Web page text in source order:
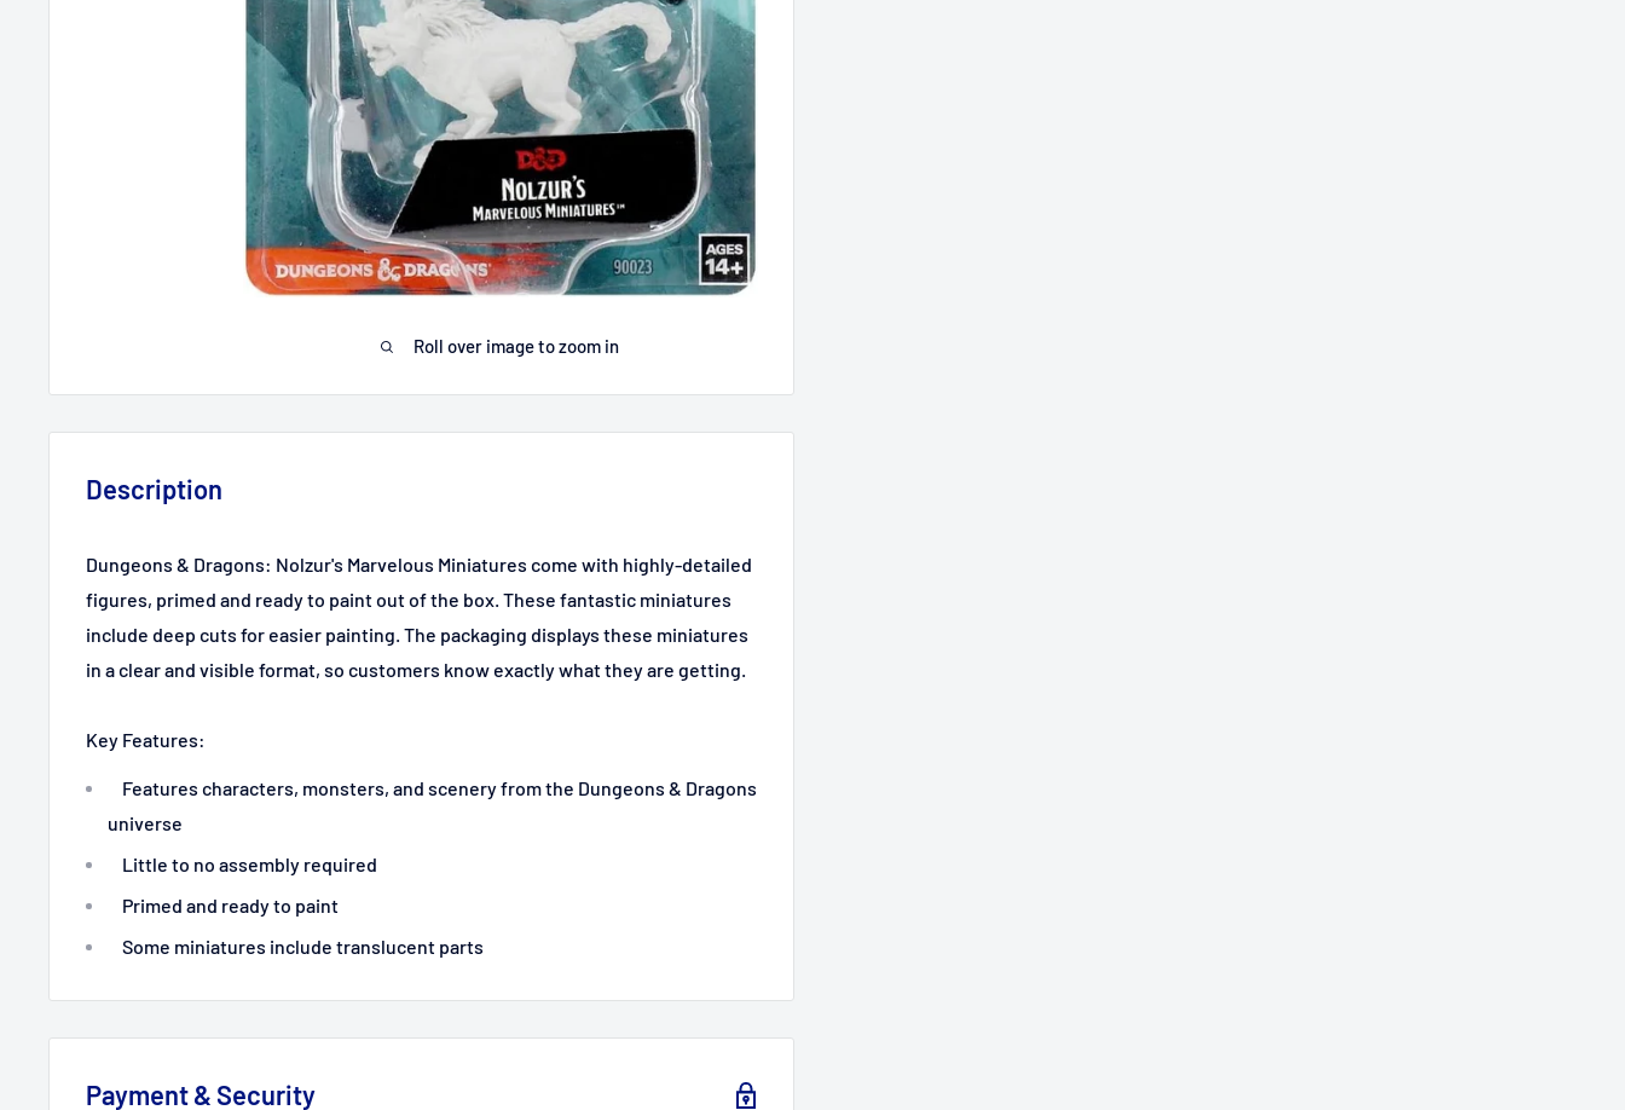
Roll over image to zoom in
Description
Dungeons & Dragons: Nolzur's Marvelous Miniatures come with highly-detailed
figures, primed and ready to paint out of the box. These fantastic miniatures
include deep cuts for easier painting. The packaging displays these miniatures
in a clear and visible format, so customers know exactly what they are getting.
Key Features:
Features characters, monsters, and scenery from the Dungeons & Dragons
universe
Little to no assembly required
Primed and ready to paint
Some miniatures include translucent parts
Payment & Security